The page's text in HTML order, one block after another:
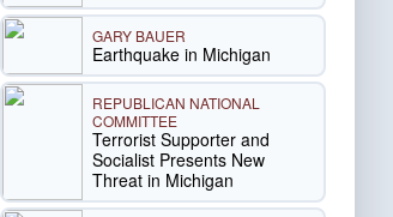
GARY BAUER
Earthquake in Michigan
REPUBLICAN NATIONAL
COMMITTEE
Terrorist Supporter and
Socialist Presents New
Threat in Michigan